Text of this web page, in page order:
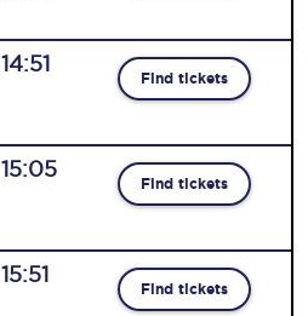
14:51
Find tickets
15:05
Find tickets
15:51
Find tickets